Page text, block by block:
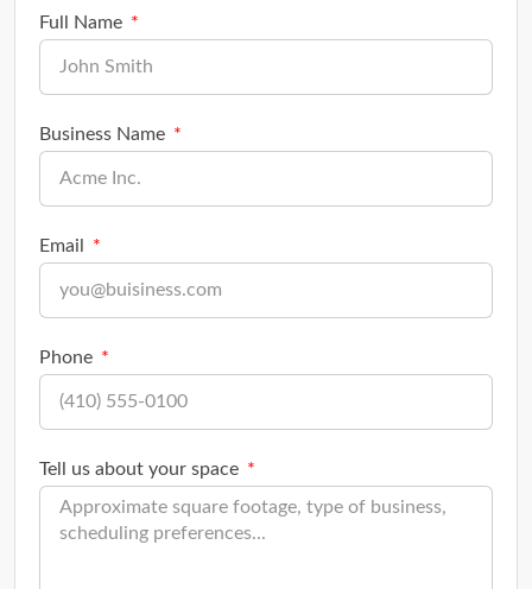
Full Name
Business Name
Email
Phone
Tell us about your space